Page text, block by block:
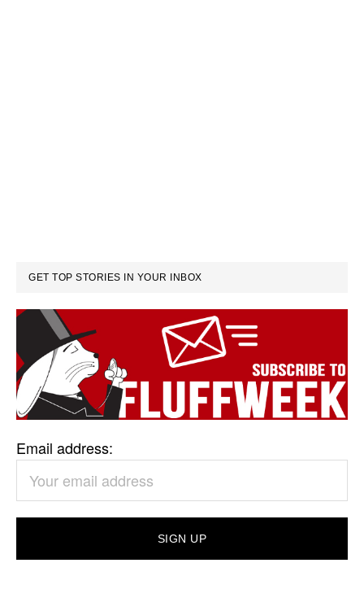
GET TOP STORIES IN YOUR INBOX
Email address: